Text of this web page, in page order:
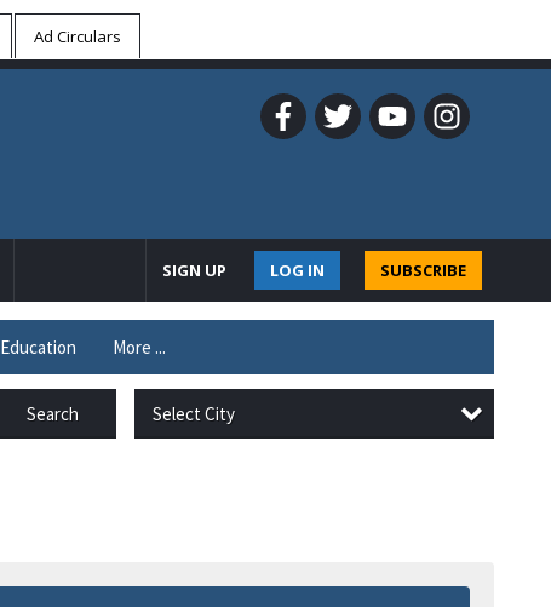
Ad Circulars
SUBSCRIBE
LOG IN
SIGN UP
Education More ...
Search Select City